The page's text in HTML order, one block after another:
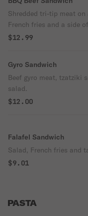
Shredded tri-tip meat
French fries and a side
$12.99
Gyro Sandwich
Beef gyro meat, tzatziki
salad.
$12.00
Falafel Sandwich
Salad, French fries and
$9.01
PASTA